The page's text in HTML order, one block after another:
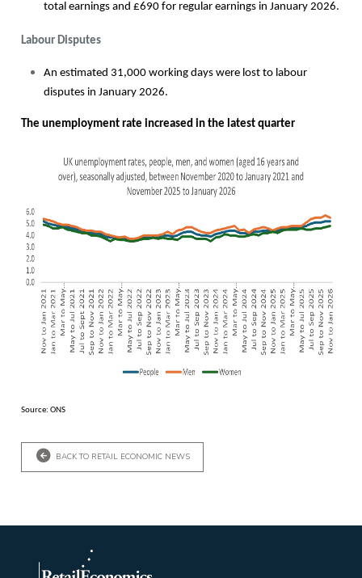
total earnings and £690 for regular earnings in January 2026.
Labour Disputes
An estimated 31,000 working days were lost to labour
disputes in January 2026.
The unemployment rate increased in the latest quarter
Source: ONS
BACK TO RETAIL ECONOMIC NEWS